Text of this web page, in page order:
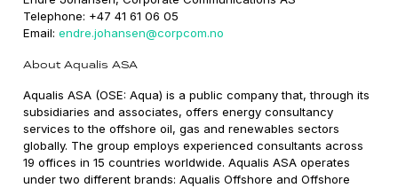
Telephone: +47 41 61 06 05
Email:endre.johansen@corpcom.no
About Aqualis ASA
Aqualis ASA (OSE: Aqua) is a public company that, through its
subsidiaries and associates, offers energy consultancy
services to the offshore oil, gas and renewables sectors
globally. The group employs experienced consultants across
19 offices in 15 countries worldwide. Aqualis ASA operates
under two different brands: Aqualis Offshore and Offshore